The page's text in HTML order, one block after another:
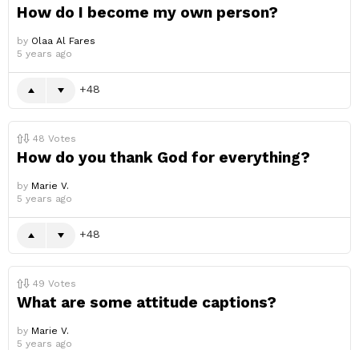
How do I become my own person?
by Olaa Al Fares
5 years ago
48
48 Votes
How do you thank God for everything?
by Marie V.
5 years ago
48
49 Votes
What are some attitude captions?
by Marie V.
5 years ago